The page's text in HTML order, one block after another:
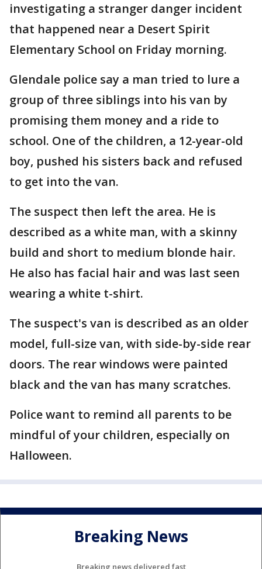
investigating a stranger danger incident
that happened near a Desert Spirit
Elementary School on Friday morning.
Glendale police say a man tried to lure a
group of three siblings into his van by
promising them money and a ride to
school. One of the children, a 12-year-old
boy, pushed his sisters back and refused
to get into the van.
The suspect then left the area. He is
described as a white man, with a skinny
build and short to medium blonde hair.
He also has facial hair and was last seen
wearing a white t-shirt.
The suspect's van is described as an older
model, full-size van, with side-by-side rear
doors. The rear windows were painted
black and the van has many scratches.
Police want to remind all parents to be
mindful of your children, especially on
Halloween.
Breaking News
Breaking news delivered fast